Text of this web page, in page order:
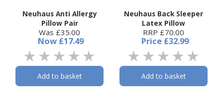
Neuhaus Anti Allergy
Pillow Pair
Was £35.00
Now £17.49
Add to basket
Neuhaus Back Sleeper
Latex Pillow
RRP £70.00
Price £32.99
Add to basket